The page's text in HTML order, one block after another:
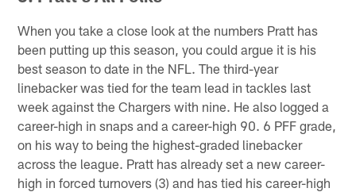
When you take a close look at the numbers Pratt has
been putting up this season, you could argue it is his
best season to date in the NFL. The third-year
linebacker was tied for the team lead in tackles last
week against the Chargers with nine. He also logged a
career-high in snaps and a career-high 90. 6 PFF grade,
on his way to being the highest-graded linebacker
across the league. Pratt has already set a new career-
high in forced turnovers (3) and has tied his career-high